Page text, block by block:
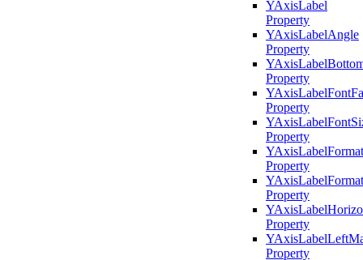
YAxisLabel
Property
YAxisLabelAngle
Property
Property
Property
Property
YAxisLabelFormat
Property
Property
Property
Property